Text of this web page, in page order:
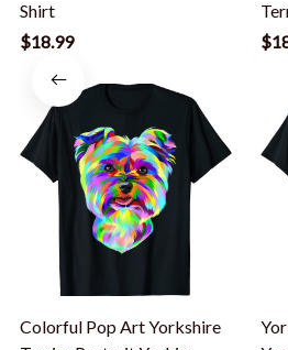
Shirt
$18.99
Colorful Pop Art Yorkshire